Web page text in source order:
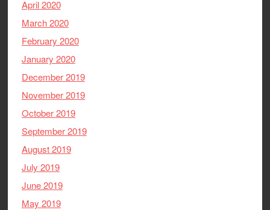
April 2020
March 2020
February 2020
January 2020
December 2019
November 2019
October 2019
September 2019
August 2019
July 2019
June 2019
May 2019